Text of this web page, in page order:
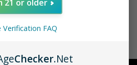
Verification FAQ
Checker.Net